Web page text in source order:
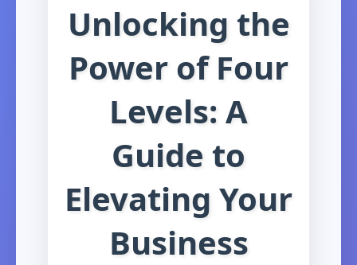
Unlocking the
Power of Four
Levels: A
Guide to
Elevating Your
Business